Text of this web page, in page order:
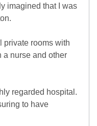
imagined that I was
private rooms with
a nurse and other
regarded hospital.
to have